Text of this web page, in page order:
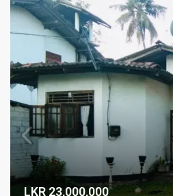
LKR 23,000,000